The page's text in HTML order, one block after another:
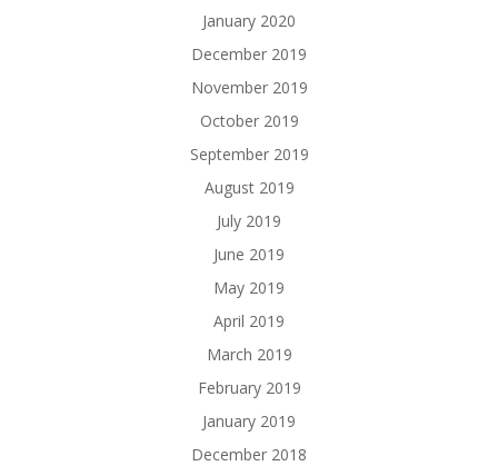
January 2020
December 2019
November 2019
October 2019
September 2019
August 2019
July 2019
June 2019
May 2019
April 2019
March 2019
February 2019
January 2019
December 2018